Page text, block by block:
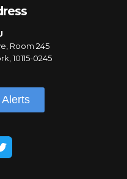
Room 245
10115-0245